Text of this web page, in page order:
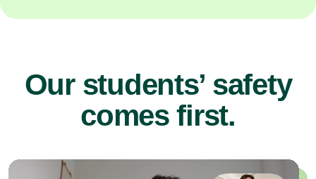
Our students’ safety
comes first.